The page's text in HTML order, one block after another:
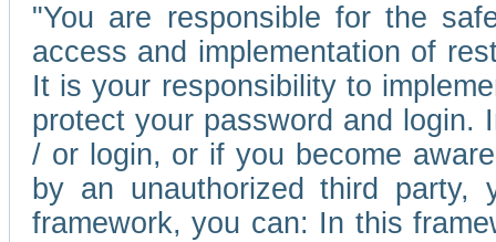
"You are responsible for the
access and implementation of
It is your responsibility to
protect your password and
/ or login, or if you become
by an unauthorized third party,
framework, you can: In this